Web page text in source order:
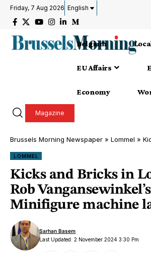
Friday, 7 Aug 2026 English
Belgium
EU Affairs
Economy
Magazine
Brussels Morning Newspaper » Lommel » Kicks
LOMMEL
Kicks and Bricks in
Rob Vangansewinkel’s
Minifigure machine
Last Updated: 2 November 2024 3:30 Pm
Sarhan Basem